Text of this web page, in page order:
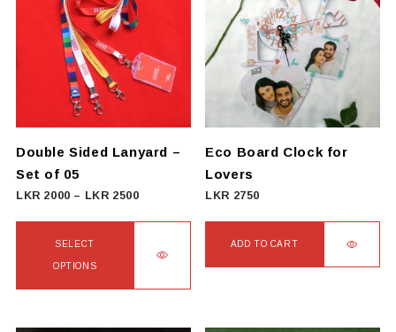
Double Sided Lanyard –
Set of 05
LKR 2000 – LKR 2500Price
2000
2500
SELECT
OPTIONS
Eco Board Clock for
Lovers
LKR 2750
ADD TO CART